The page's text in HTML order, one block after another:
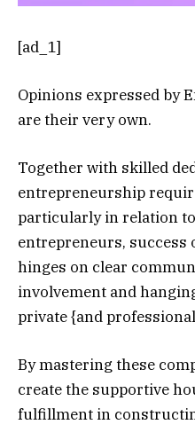
[ad_1]
Opinions expressed by
are their very own.
Together with skilled
entrepreneurship
particularly in relation
entrepreneurs, success
hinges on clear
involvement and
private {and
By mastering these
create the supportive
fulfillment in